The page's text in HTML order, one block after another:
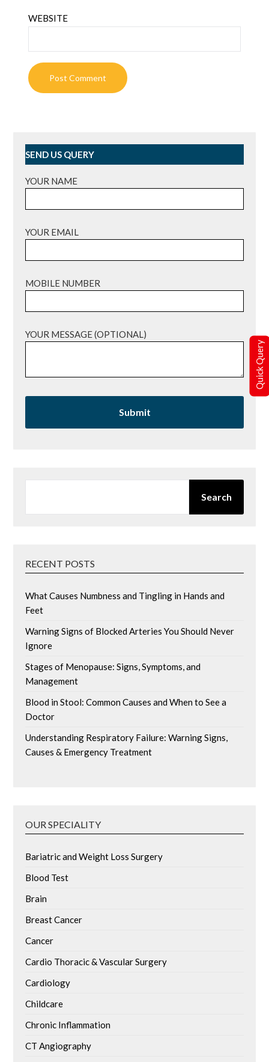
WEBSITE
SEND US QUERY
YOUR NAME
YOUR EMAIL
MOBILE NUMBER
YOUR MESSAGE (OPTIONAL)
Search
RECENT POSTS
What Causes Numbness and Tingling in Hands and
Feet
Warning Signs of Blocked Arteries You Should Never
Ignore
Stages of Menopause: Signs, Symptoms, and
Management
Blood in Stool: Common Causes and When to See a
Doctor
Understanding Respiratory Failure: Warning Signs,
Causes & Emergency Treatment
OUR SPECIALITY
Bariatric and Weight Loss Surgery
Blood Test
Brain
Breast Cancer
Cancer
Cardio Thoracic & Vascular Surgery
Cardiology
Childcare
Chronic Inflammation
CT Angiography
Quick Query